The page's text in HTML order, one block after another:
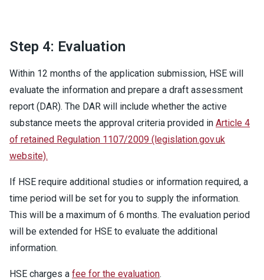
Step 4: Evaluation
Within 12 months of the application submission, HSE will
evaluate the information and prepare a draft assessment
report (DAR). The DAR will include whether the active
substance meets the approval criteria provided in Article 4
of retained Regulation 1107/2009 (legislation.gov.uk
website).
If HSE require additional studies or information required, a
time period will be set for you to supply the information.
This will be a maximum of 6 months. The evaluation period
will be extended for HSE to evaluate the additional
information.
HSE charges a fee for the evaluation.